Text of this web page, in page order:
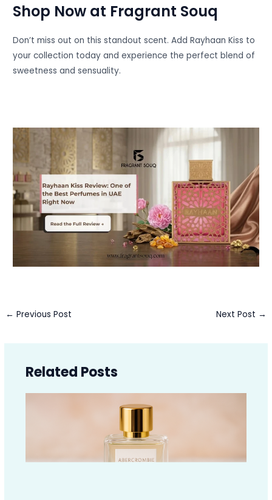
Shop Now at Fragrant Souq
Don’t miss out on this standout scent. Add Rayhaan Kiss to
your collection today and experience the perfect blend of
sweetness and sensuality.
← Previous Post Next Post →
Related Posts